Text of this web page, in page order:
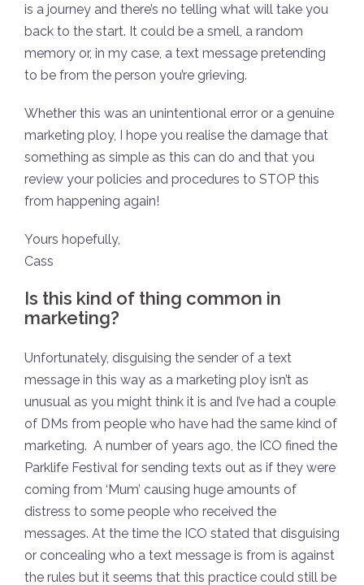
is a journey and there’s no telling what will take you
back to the start. It could be a smell, a random
memory or, in my case, a text message pretending
to be from the person you’re grieving.
Whether this was an unintentional error or a genuine
marketing ploy, I hope you realise the damage that
something as simple as this can do and that you
review your policies and procedures to STOP this
from happening again!
Yours hopefully,
Cass
Is this kind of thing common in
marketing?
Unfortunately, disguising the sender of a text
message in this way as a marketing ploy isn’t as
unusual as you might think it is and I’ve had a couple
of DMs from people who have had the same kind of
marketing. A number of years ago, the ICO fined the
Parklife Festival for sending texts out as if they were
coming from ‘Mum’ causing huge amounts of
distress to some people who received the
messages. At the time the ICO stated that disguising
or concealing who a text message is from is against
the rules but it seems that this practice could still be